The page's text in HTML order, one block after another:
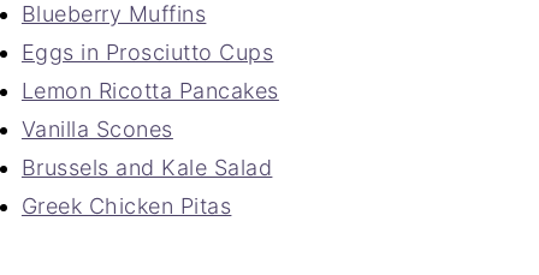
Blueberry Muffins
Eggs in Prosciutto Cups
Lemon Ricotta Pancakes
Vanilla Scones
Brussels and Kale Salad
Greek Chicken Pitas